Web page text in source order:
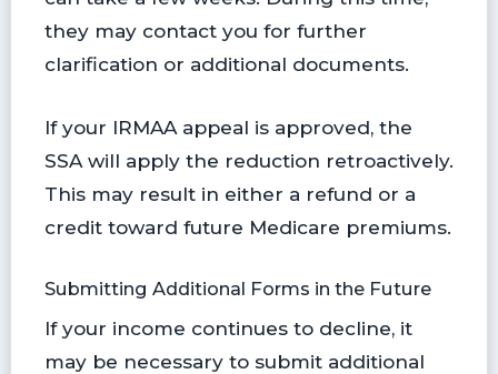
they may contact you for further
clarification or additional documents.
If your IRMAA appeal is approved, the
SSA will apply the reduction retroactively.
This may result in either a refund or a
credit toward future Medicare premiums.
Submitting Additional Forms in the Future
If your income continues to decline, it
may be necessary to submit additional